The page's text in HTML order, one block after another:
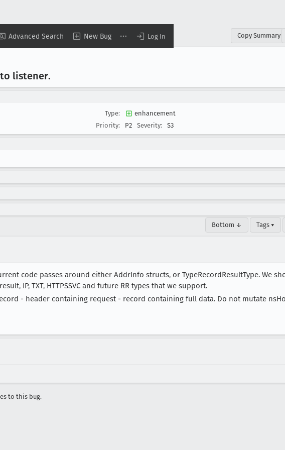
Advanced Search New Bug Log In Copy Summary
to listener.
Type:
enhancement
Priority:
P2 Severity: S3
Bottom ↓ Tags ▾
code passes around either AddrInfo structs, or TypeRecordResultType. We
IP, TXT, HTTPSSVC and future RR types that we support.
- header containing request - record containing full data. Do not mutate
to this bug.